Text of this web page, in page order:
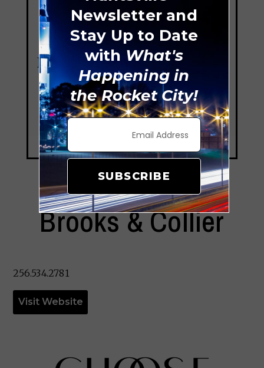
Brooks & Collier
256.534.2781
Visit Website
Newsletter and
Stay Up to Date
with What's
Happening in
the Rocket City!
SUBSCRIBE